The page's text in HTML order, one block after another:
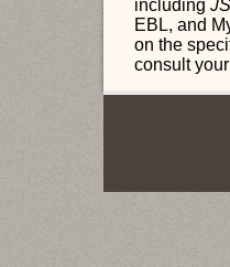
incl uding
EBL, and
on the
consult